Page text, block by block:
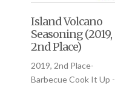
Island Volcano
Seasoning (2019,
2nd Place)
2019, 2nd Place-
Barbecue Cook It Up -